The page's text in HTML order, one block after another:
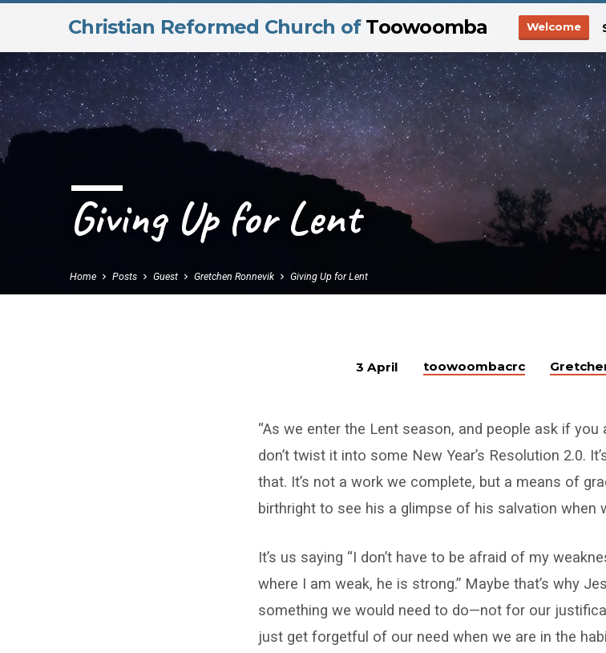
Christian Reformed Church of Toowoomba Welcome
Giving Up for Lent
Home Posts Guest Gretchen Ronnevik Giving Up for Lent
3 April toowoombacrc
“As we enter the Lent season, and people ask if
don’t twist it into some New Year’s Resolution 2.0.
that. It’s not a work we complete, but a means of
birthright to see his a glimpse of his salvation when
It’s us saying “I don’t have to be afraid of my
where I am weak, he is strong.” Maybe that’s why
something we would need to do—not for our
just get forgetful of our need when we are in the